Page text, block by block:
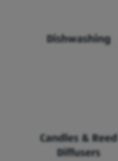
Dishwashing
Candles & Reed
Diffusers